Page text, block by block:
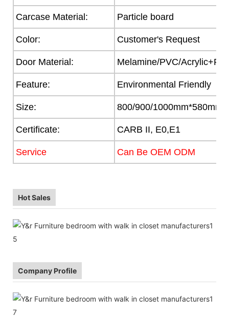
Carcase Material: Particle board
Color: Customer's Request
Door Material: Melamine/PVC/
Feature: Environmental Friendly
Size: 800/900/1000mm*580mm
Certificate: CARB II, E0,E1
Service Can Be OEM ODM
Hot Sales
Company Profile